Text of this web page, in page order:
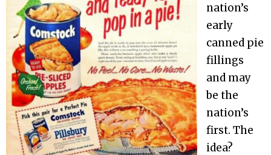
nation’s
early
canned pie
fillings
and may
be the
nation’s
first. The
idea?